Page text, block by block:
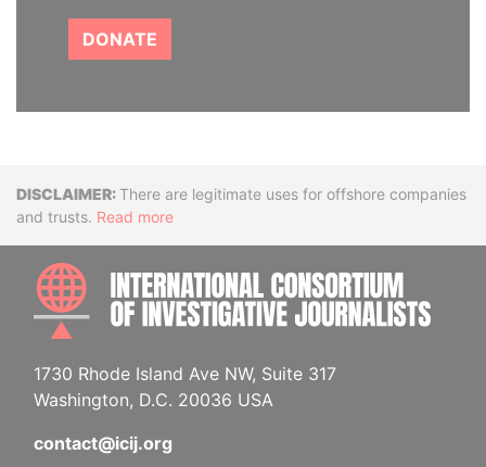
DONATE
DisclaimerThere are legitimate uses for offshore companies
and trusts. Read more
1730 Rhode Island Ave NW, Suite 317
Washington, D.C. 20036 USA
contact@icij.org